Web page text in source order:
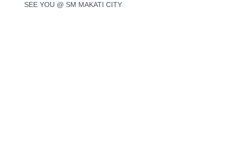
SEE YOU @ SM MAKATI CITY